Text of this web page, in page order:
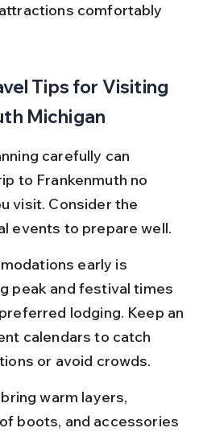
attractions comfortably
Tips for Visiting
Michigan
carefully can
to Frankenmuth no
visit. Consider the
events to prepare well.
early is
peak and festival times
lodging. Keep an
calendars to catch
or avoid crowds.
warm layers,
boots, and accessories